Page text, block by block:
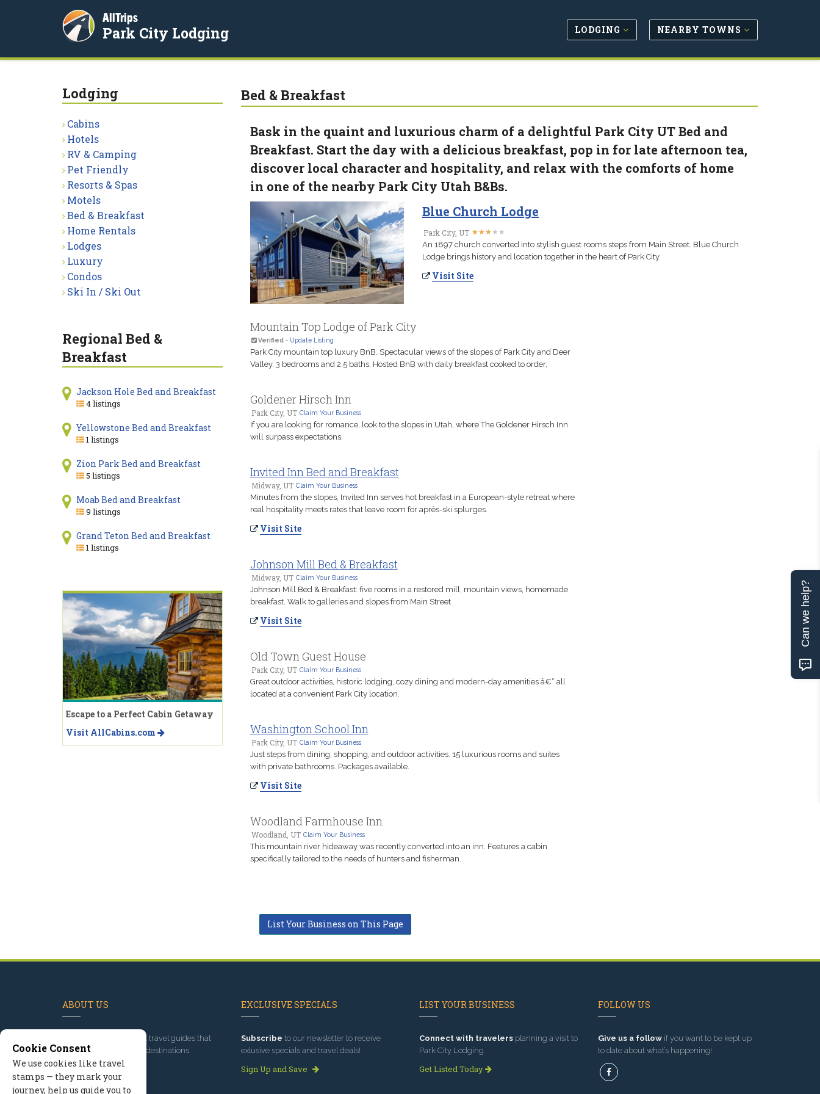
AllTrips
Park City Lodging LODGING NEARBY TOWNS
Bed & Breakfast
Bask in the quaint and luxurious charm of a delightful Park City UT Bed and
Breakfast. Start the day with a delicious breakfast, pop in for late afternoon tea,
discover local character and hospitality, and relax with the comforts of home
in one of the nearby Park City Utah B&Bs.
Blue Church Lodge
Park City, UT ★★★★ ★
★★★★ ★
An 1897 church converted into stylish guest rooms steps from Main Street. Blue Church
Lodge brings history and location together in the heart of Park City.
Visit Site
Mountain Top Lodge of Park City
Verified- Update Listing
Park City mountain top luxury BnB. Spectacular views of the slopes of Park City and Deer
Valley. 3 bedrooms and 2.5 baths. Hosted BnB with daily breakfast cooked to order,
Goldener Hirsch Inn
Park City, UT Claim Your Business
If you are looking for romance, look to the slopes in Utah, where The Goldener Hirsch Inn
will surpass expectations.
Invited Inn Bed and Breakfast
Midway, UT Claim Your Business
Minutes from the slopes, Invited Inn serves hot breakfast in a European-style retreat where
real hospitality meets rates that leave room for après-ski splurges.
Visit Site
Johnson Mill Bed & Breakfast
Midway, UT Claim Your Business
Johnson Mill Bed & Breakfast: five rooms in a restored mill, mountain views, homemade
breakfast. Walk to galleries and slopes from Main Street.
Visit Site
Old Town Guest House
Park City, UT Claim Your Business
Great outdoor activities, historic lodging, cozy dining and modern-day amenities â€“ all
located at a convenient Park City location.
Washington School Inn
Park City, UT Claim Your Business
Just steps from dining, shopping, and outdoor activities. 15 luxurious rooms and suites
with private bathrooms. Packages available.
Visit Site
Woodland Farmhouse Inn
Woodland, UT Claim Your Business
This mountain river hideaway was recently converted into an inn. Features a cabin
specifically tailored to the needs of hunters and fisherman.
List Your Business on This Page
Lodging
Cabins
Hotels
RV & Camping
Pet Friendly
Resorts & Spas
Motels
Bed & Breakfast
Home Rentals
Lodges
Luxury
Condos
Ski In / Ski Out
Regional Bed &
Breakfast
Jackson Hole Bed and Breakfast
4 listings
Yellowstone Bed and Breakfast
1 listings
Zion Park Bed and Breakfast
5 listings
Moab Bed and Breakfast
9 listings
Grand Teton Bed and Breakfast
1 listings
Escape to a Perfect Cabin Getaway
Visit AllCabins.com
ABOUT US
, we've built travel guides that
promote great outdoor destinations.
Read our story
EXCLUSIVE SPECIALS
Subscribe to our newsletter to receive
exlusive specials and travel deals!
Sign Up and Save
LIST YOUR BUSINESS
Connect with travelers planning a visit to
Park City Lodging.
Get Listed Today
FOLLOW US
Give us a followif you want to be kept up
to date about what’s happening!
Cookie Consent
We use cookies like travel
stamps — they mark your
journey, help us guide you to
Can we help?